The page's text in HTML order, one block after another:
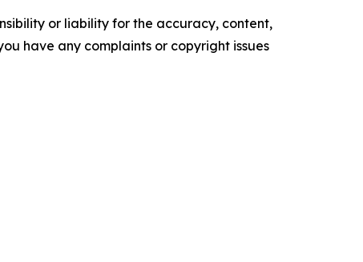
or liability for the accuracy, content,
have any complaints or copyright issues